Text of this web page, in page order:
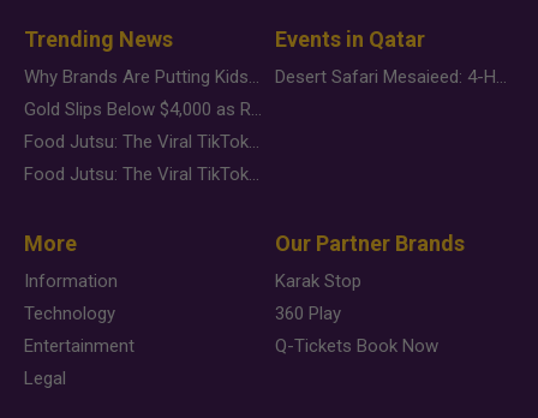
Trending News
Why Brands Are Putting Kids Behind the Camera in a New Instagram Trend
Gold Slips Below $4,000 as Rate Fears Trump Geopolitical Risk
Food Jutsu: The Viral TikTok Trend Taking Over Social Media
Food Jutsu: The Viral TikTok Trend Taking Over Social Media
Events in Qatar
Desert Safari Mesaieed: 4-Hour Dunes & Inland Sea Adventure
More
Information
Technology
Entertainment
Legal
Our Partner Brands
Karak Stop
360 Play
Q-Tickets Book Now